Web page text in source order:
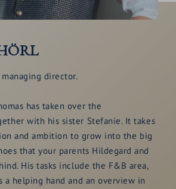
director.
has taken over the
with his sister Stefanie. It takes
and ambition to grow into the big
that your parents Hildegard and
His tasks include the F&B area,
a helping hand and an overview in